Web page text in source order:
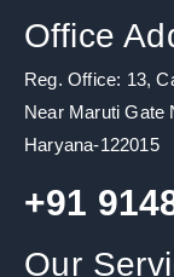
b
o
k
e
u
b
Office
Reg. Office: 13,
Near Maruti Gate
Haryana-122015
+91
Our